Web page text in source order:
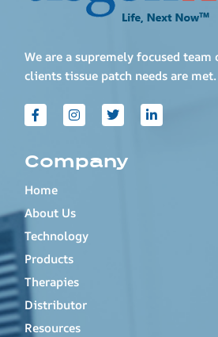
We are a supremely focused
clients tissue patch needs are met.
Company
Home
About Us
Technology
Products
Therapies
Distributor
Resources